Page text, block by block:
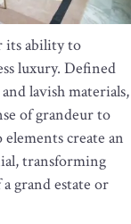
its ability to
luxury. Defined
lavish materials,
of grandeur to
create an
transforming
grand estate or